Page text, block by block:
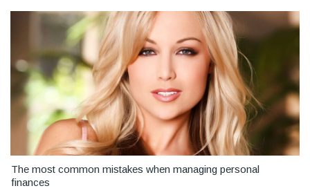
The most common mistakes when managing personal
finances